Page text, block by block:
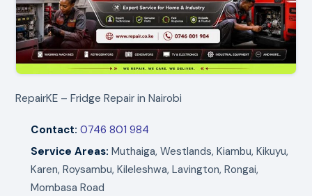
RepairKE – Fridge Repair in Nairobi
Contact: 0746 801 984
Service Areas: Muthaiga, Westlands, Kiambu, Kikuyu,
Karen, Roysambu, Kileleshwa, Lavington, Rongai,
Mombasa Road